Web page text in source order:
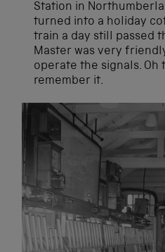
Station in
turned into a holiday
train a day still passed
Master was very
operate the signals. Oh
remember it.